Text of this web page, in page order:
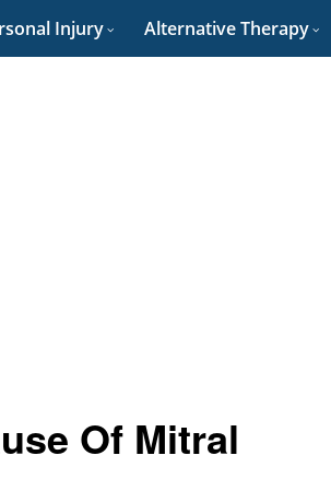
Injury Alternative Therapy
Of Mitral